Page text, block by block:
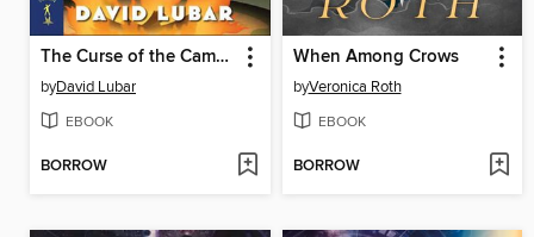
The Curse of the Campfire Weenies
byDavid Lubar
EBOOK
BORROW
When Among Crows
byVeronica Roth
EBOOK
BORROW